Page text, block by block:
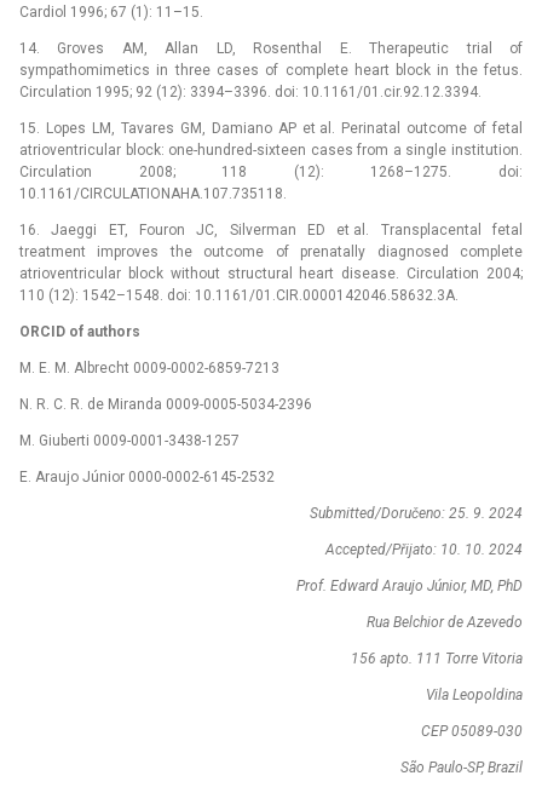
Cardiol 1996; 67 (1): 11–15.
14. Groves AM, Allan LD, Rosenthal E. Therapeutic trial of
sympathomimetics in three cases of complete heart block in the fetus.
Circulation 1995; 92 (12): 3394–3396. doi: 10.1161/01.cir.92.12.3394.
15. Lopes LM, Tavares GM, Damiano AP et al. Perinatal outcome of fetal
atrioventricular block: one-hundred-sixteen cases from a single institution.
Circulation 2008; 118 (12): 1268–1275. doi:
10.1161/CIRCULATIONAHA.107.735118.
16. Jaeggi ET, Fouron JC, Silverman ED et al. Transplacental fetal
treatment improves the outcome of prenatally diagnosed complete
atrioventricular block without structural heart disease. Circulation 2004;
110 (12): 1542–1548. doi: 10.1161/01.CIR.0000142046.58632.3A.
ORCID of authors
M. E. M. Albrecht 0009-0002-6859-7213
N. R. C. R. de Miranda 0009-0005-5034-2396
M. Giuberti 0009-0001-3438-1257
E. Araujo Júnior 0000-0002-6145-2532
Submitted/Doručeno: 25. 9. 2024
Accepted/Přijato: 10. 10. 2024
Prof. Edward Araujo Júnior, MD, PhD
Rua Belchior de Azevedo
156 apto. 111 Torre Vitoria
Vila Leopoldina
CEP 05089-030
São Paulo-SP, Brazil